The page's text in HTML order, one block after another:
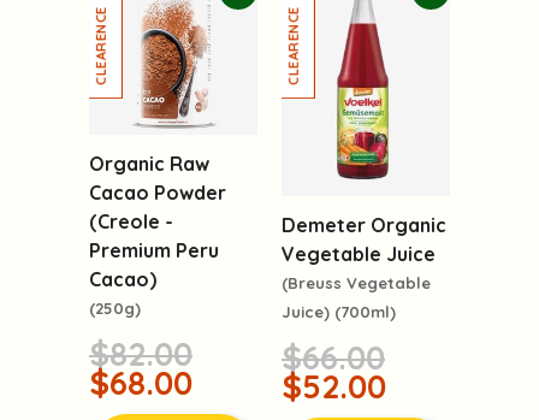
Organic Raw
Cacao Powder
(Creole -
Premium Peru
Cacao)
(250g)
$82.00
$68.00
Demeter Organic
Vegetable Juice
(Breuss Vegetable
Juice) (700ml)
$66.00
$52.00